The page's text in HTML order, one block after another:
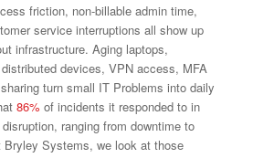
friction, non-billable admin time,
service interruptions all show up
infrastructure. Aging laptops,
devices, VPN access, MFA
turn small IT Problems into daily
86% of incidents it responded to in
ranging from downtime to
Bryley Systems, we look at those